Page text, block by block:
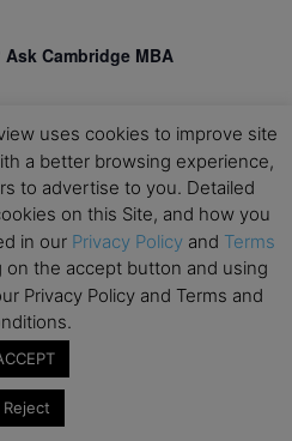
Cambridge MBA
Business School
Open Day – IESE Business
MBA – IE University
uses cookies to improve site
a better browsing experience,
to advertise to you. Detailed
on this Site, and how you
in our Privacy Policy and Terms
on the accept button and using
Privacy Policy and Terms and
Reject